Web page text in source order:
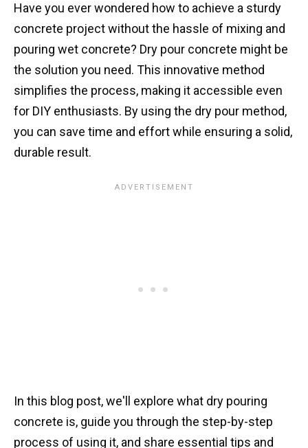
Have you ever wondered how to achieve a sturdy
concrete project without the hassle of mixing and
pouring wet concrete? Dry pour concrete might be
the solution you need. This innovative method
simplifies the process, making it accessible even
for DIY enthusiasts. By using the dry pour method,
you can save time and effort while ensuring a solid,
durable result.
In this blog post, we'll explore what dry pouring
concrete is, guide you through the step-by-step
process of using it, and share essential tips and